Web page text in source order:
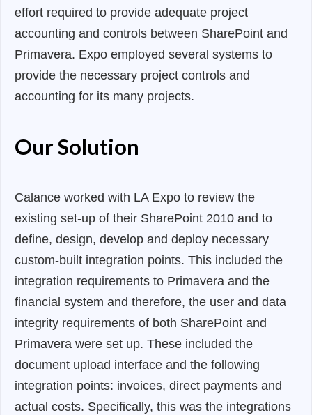
effort required to provide adequate project
accounting and controls between SharePoint and
Primavera. Expo employed several systems to
provide the necessary project controls and
accounting for its many projects.
Our Solution
Calance worked with LA Expo to review the
existing set-up of their SharePoint 2010 and to
define, design, develop and deploy necessary
custom-built integration points. This included the
integration requirements to Primavera and the
financial system and therefore, the user and data
integrity requirements of both SharePoint and
Primavera were set up. These included the
document upload interface and the following
integration points: invoices, direct payments and
actual costs. Specifically, this was the integrations